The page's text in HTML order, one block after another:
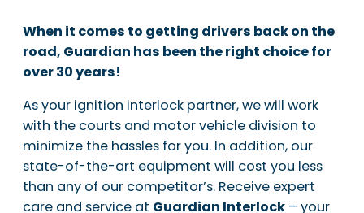
When it comes to getting drivers back on the
road, Guardian has been the right choice for
over 30 years!
As your ignition interlock partner, we will work
with the courts and motor vehicle division to
minimize the hassles for you. In addition, our
state-of-the-art equipment will cost you less
than any of our competitor’s. Receive expert
care and service at Guardian Interlock – your